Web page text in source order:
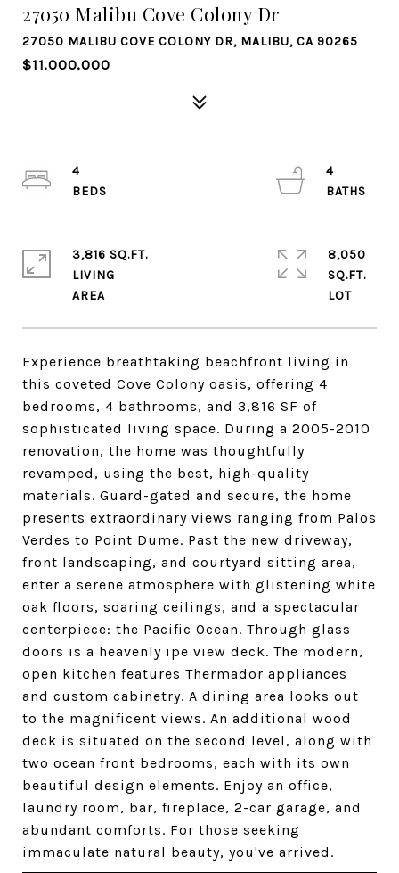
27050 Malibu Cove Colony Dr
27050 MALIBU COVE COLONY DR, MALIBU, CA 90265
$11,000,000
Experience breathtaking beachfront living in
this coveted Cove Colony oasis, offering 4
bedrooms, 4 bathrooms, and 3,816 SF of
sophisticated living space. During a 2005-2010
renovation, the home was thoughtfully
revamped, using the best, high-quality
materials. Guard-gated and secure, the home
presents extraordinary views ranging from Palos
Verdes to Point Dume. Past the new driveway,
front landscaping, and courtyard sitting area,
enter a serene atmosphere with glistening white
oak floors, soaring ceilings, and a spectacular
centerpiece: the Pacific Ocean. Through glass
doors is a heavenly ipe view deck. The modern,
open kitchen features Thermador appliances
and custom cabinetry. A dining area looks out
to the magnificent views. An additional wood
deck is situated on the second level, along with
two ocean front bedrooms, each with its own
beautiful design elements. Enjoy an office,
laundry room, bar, fireplace, 2-car garage, and
abundant comforts. For those seeking
immaculate natural beauty, you've arrived.
4
4
3,816 SQ.FT.
LIVING
8,050
SQ.FT.